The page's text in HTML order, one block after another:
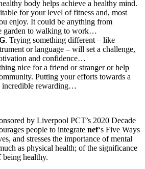
body helps achieve a healthy mind.
for your level of fitness and, most
enjoy. It could be anything from
garden to walking to work…
. Trying something different – like
or language – will set a challenge,
and confidence…
nice for a friend or stranger or help
Putting your efforts towards a
incredible rewarding…
by Liverpool PCT’s 2020 Decade
people to integrate nef‘s Five Ways
and stresses the importance of mental
as physical health; of the significance
healthy.